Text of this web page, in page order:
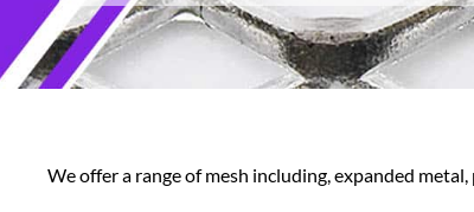
We offer a range of mesh including, expanded